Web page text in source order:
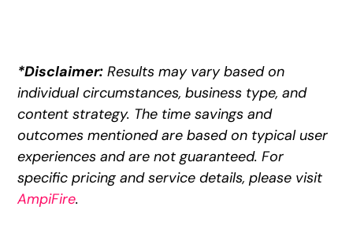
*Disclaimer: Results may vary based on
individual circumstances, business type, and
content strategy. The time savings and
outcomes mentioned are based on typical user
experiences and are not guaranteed. For
specific pricing and service details, please visit
AmpiFire.